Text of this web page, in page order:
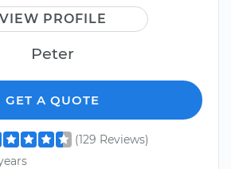
VIEW PROFILE
Peter
GET A QUOTE
(129 Reviews)